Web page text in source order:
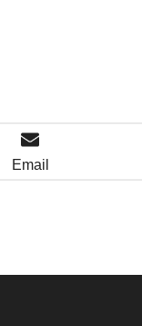
Email